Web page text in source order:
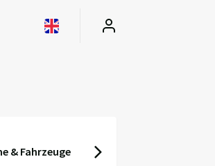
& Fahrzeuge